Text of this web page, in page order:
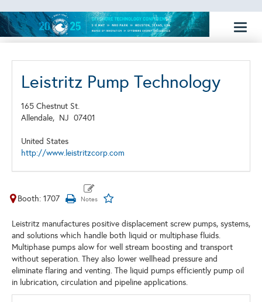
Leistritz Pump Technology
165 Chestnut St.
Allendale, NJ 07401
United States
http://www.leistritzcorp.com
Booth: 1707
Leistritz manufactures positive displacement screw pumps, systems,
and solutions which handle both liquid or multiphase fluids.
Multiphase pumps alow for well stream boosting and transport
without seperation. They also lower wellhead pressure and
eliminate flaring and venting. The liquid pumps efficiently pump oil
in lubrication, circulation and pipeline applications.